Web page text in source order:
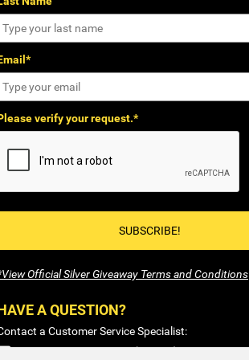
verify your request.*
SUBSCRIBE!
Official Silver Giveaway Terms and Conditions
A QUESTION?
a Customer Service Specialist:
1-877-477-COIN (2646)